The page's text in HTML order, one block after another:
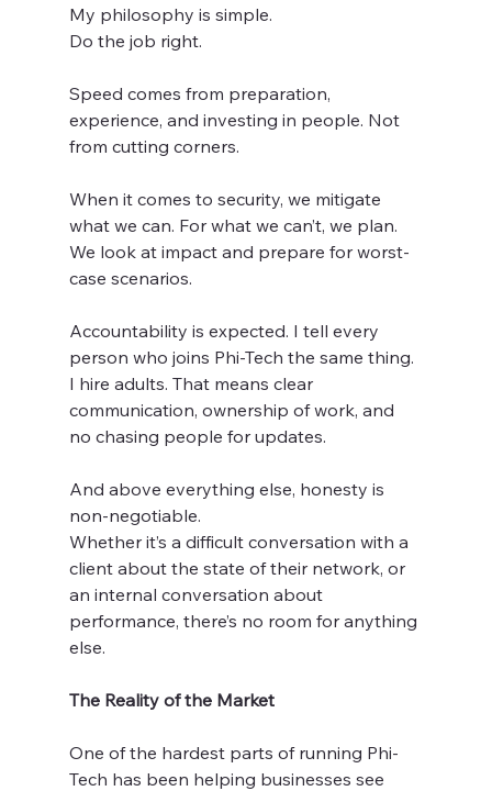
My philosophy is simple.
Do the job right.
Speed comes from preparation,
experience, and investing in people. Not
from cutting corners.
When it comes to security, we mitigate
what we can. For what we can’t, we plan.
We look at impact and prepare for worst-
case scenarios.
Accountability is expected. I tell every
person who joins Phi-Tech the same thing.
I hire adults. That means clear
communication, ownership of work, and
no chasing people for updates.
And above everything else, honesty is
non-negotiable.
Whether it’s a difficult conversation with a
client about the state of their network, or
an internal conversation about
performance, there’s no room for anything
else.
The Reality of the Market
One of the hardest parts of running Phi-
Tech has been helping businesses see